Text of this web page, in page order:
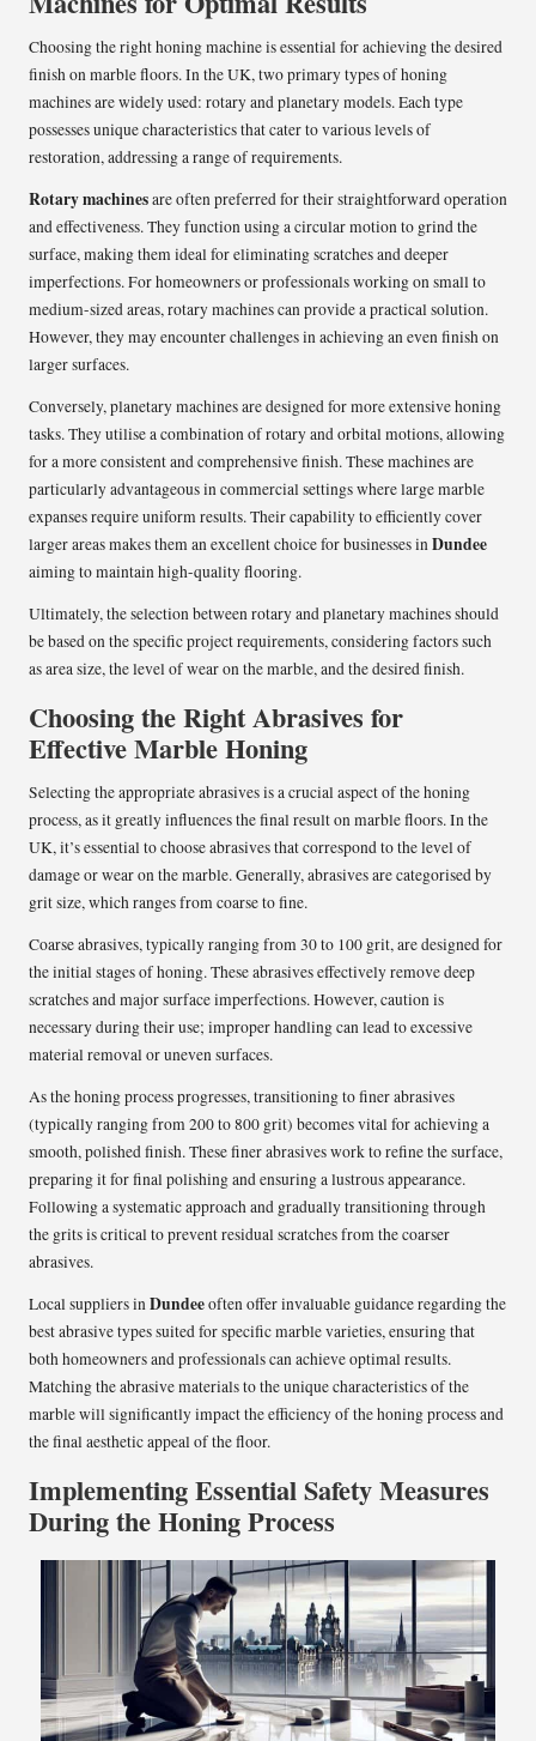
Choosing the right honing machine is essential for achieving the desired
finish on marble floors. In the UK, two primary types of honing
machines are widely used: rotary and planetary models. Each type
possesses unique characteristics that cater to various levels of
restoration, addressing a range of requirements.
Rotary machinesare often preferred for their straightforward operation
and effectiveness. They function using a circular motion to grind the
surface, making them ideal for eliminating scratches and deeper
imperfections. For homeowners or professionals working on small to
medium-sized areas, rotary machines can provide a practical solution.
However, they may encounter challenges in achieving an even finish on
larger surfaces.
Conversely, planetary machines are designed for more extensive honing
tasks. They utilise a combination of rotary and orbital motions, allowing
for a more consistent and comprehensive finish. These machines are
particularly advantageous in commercial settings where large marble
expanses require uniform results. Their capability to efficiently cover
larger areas makes them an excellent choice for businesses inDundee
aiming to maintain high-quality flooring.
Ultimately, the selection between rotary and planetary machines should
be based on the specific project requirements, considering factors such
as area size, the level of wear on the marble, and the desired finish.
Choosing the Right Abrasives for
Effective Marble Honing
Selecting the appropriate abrasives is a crucial aspect of the honing
process, as it greatly influences the final result on marble floors. In the
UK, it’s essential to choose abrasives that correspond to the level of
damage or wear on the marble. Generally, abrasives are categorised by
grit size, which ranges from coarse to fine.
Coarse abrasives, typically ranging from 30 to 100 grit, are designed for
the initial stages of honing. These abrasives effectively remove deep
scratches and major surface imperfections. However, caution is
necessary during their use; improper handling can lead to excessive
material removal or uneven surfaces.
As the honing process progresses, transitioning to finer abrasives
(typically ranging from 200 to 800 grit) becomes vital for achieving a
smooth, polished finish. These finer abrasives work to refine the surface,
preparing it for final polishing and ensuring a lustrous appearance.
Following a systematic approach and gradually transitioning through
the grits is critical to prevent residual scratches from the coarser
abrasives.
Local suppliers inDundeeoften offer invaluable guidance regarding the
best abrasive types suited for specific marble varieties, ensuring that
both homeowners and professionals can achieve optimal results.
Matching the abrasive materials to the unique characteristics of the
marble will significantly impact the efficiency of the honing process and
the final aesthetic appeal of the floor.
Implementing Essential Safety Measures
During the Honing Process